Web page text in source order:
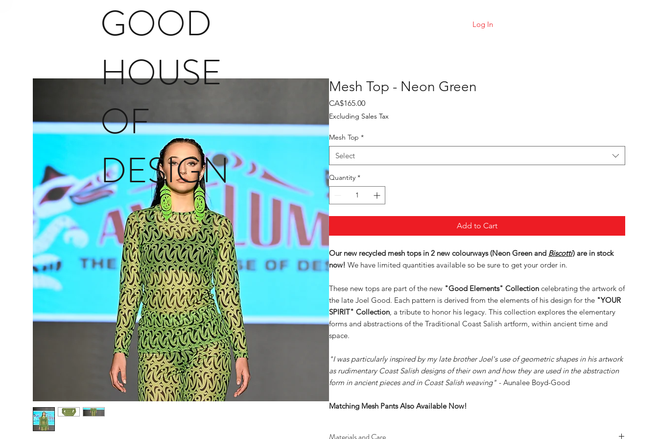
Log In
GOOD
HOUSE
OF
DESIGN
Mesh Top - Neon Green
CA$165.00Price
Excluding Sales Tax
Mesh Top *
Select
Quantity *
Add to Cart
Our new recycled mesh tops in 2 new colourways (Neon Green and Biscotti) are in stock
now! We have limited quantities available so be sure to get your order in.
These new tops are part of the new "Good Elements" Collection celebrating the artwork of
the late Joel Good. Each pattern is derived from the elements of his design for the "YOUR
SPIRIT" Collection, a tribute to honor his legacy. This collection explores the elementary
forms and abstractions of the Traditional Coast Salish artform, within ancient time and
space.
"I was particularly inspired by my late brother Joel's use of geometric shapes in his artwork
as rudimentary Coast Salish designs of their own and how they are used in the abstraction
form in ancient pieces and in Coast Salish weaving" - Aunalee Boyd-Good
Matching Mesh Pants Also Available Now!